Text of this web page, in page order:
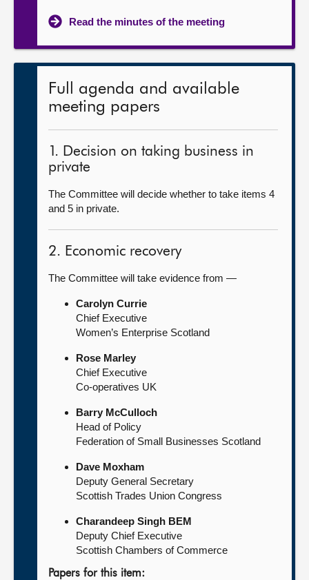
Read the minutes of the meeting
Full agenda and available
meeting papers
1. Decision on taking business in
private
The Committee will decide whether to take items 4
and 5 in private.
2. Economic recovery
The Committee will take evidence from —
Carolyn Currie
Chief Executive
Women’s Enterprise Scotland
Rose Marley
Chief Executive
Co-operatives UK
Barry McCulloch
Head of Policy
Federation of Small Businesses Scotland
Dave Moxham
Deputy General Secretary
Scottish Trades Union Congress
Charandeep Singh BEM
Deputy Chief Executive
Scottish Chambers of Commerce
Papers for this item: